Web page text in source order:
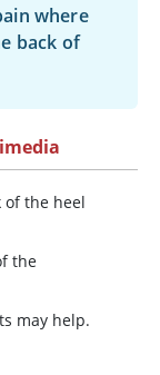
where
back of
of the heel
the
may help.